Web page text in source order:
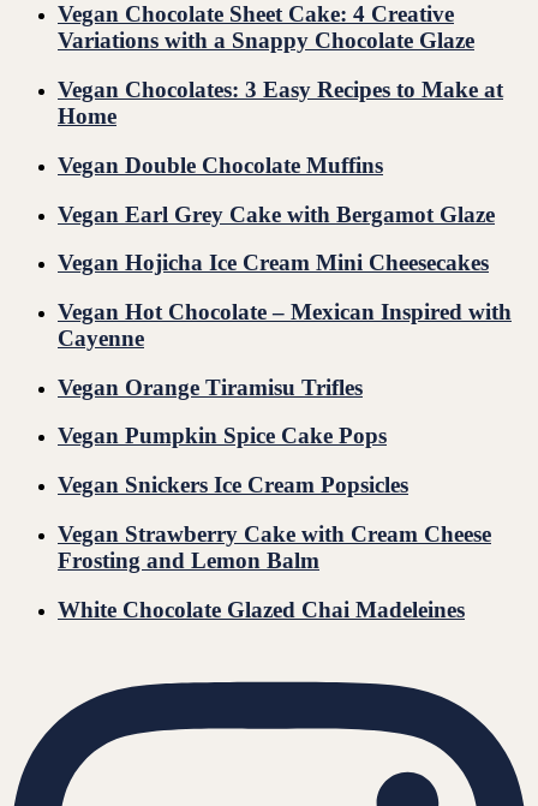
Vegan Chocolate Sheet Cake: 4 Creative
Variations with a Snappy Chocolate Glaze
Vegan Chocolates: 3 Easy Recipes to Make at
Home
Vegan Double Chocolate Muffins
Vegan Earl Grey Cake with Bergamot Glaze
Vegan Hojicha Ice Cream Mini Cheesecakes
Vegan Hot Chocolate – Mexican Inspired with
Cayenne
Vegan Orange Tiramisu Trifles
Vegan Pumpkin Spice Cake Pops
Vegan Snickers Ice Cream Popsicles
Vegan Strawberry Cake with Cream Cheese
Frosting and Lemon Balm
White Chocolate Glazed Chai Madeleines